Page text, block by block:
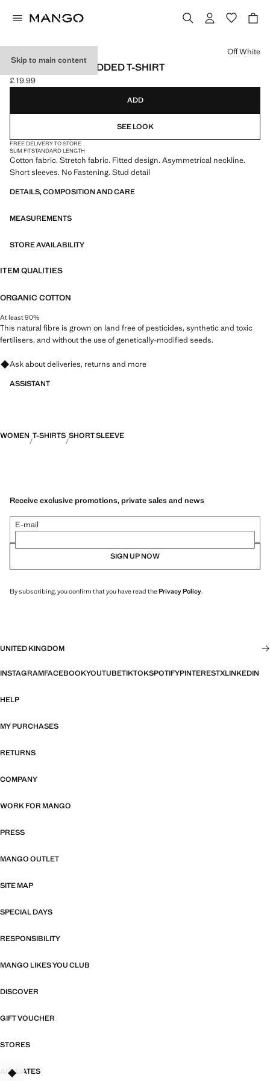
Skip to main content
ASYMMETRIC STUDDED T-SHIRT
Current price [£ 19.99 ]
£ 19.99
Select a colour
Off White
ADD
SEE LOOK
FREE DELIVERY TO STORE
SLIM FITSTANDARD LENGTH
Cotton fabric. Stretch fabric. Fitted design. Asymmetrical neckline.
Short sleeves. No Fastening. Stud detail
DETAILS, COMPOSITION AND CARE
MEASUREMENTS
STORE AVAILABILITY
ITEM QUALITIES
ORGANIC COTTON
At least 90%
This natural fibre is grown on land free of pesticides, synthetic and toxic
fertilisers, and without the use of genetically-modified seeds.
Ask about deliveries, returns and more
ASSISTANT
WOMEN T-SHIRTS SHORT SLEEVE
Receive exclusive promotions, private sales and news
E-mail
SIGN UP NOW
By subscribing, you confirm that you have read thePrivacy Policy.
UNITED KINGDOM
INSTAGRAMFACEBOOKYOUTUBETIKTOKSPOTIFYPINTERESTXLINKEDIN
HELP
MY PURCHASES
RETURNS
COMPANY
WORK FOR MANGO
PRESS
MANGO OUTLET
SITE MAP
SPECIAL DAYS
RESPONSIBILITY
MANGO LIKES YOU CLUB
DISCOVER
GIFT VOUCHER
STORES
AFFILIATES